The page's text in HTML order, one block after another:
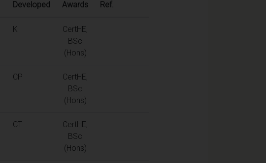
Developed
Awards Ref.
K
CertHE,
BSc
(Hons)
CP
CertHE,
BSc
(Hons)
CT
CertHE,
BSc
(Hons)